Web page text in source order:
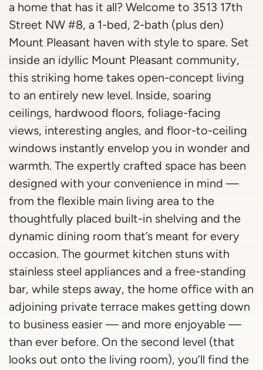
a home that has it all? Welcome to 3513 17th
Street NW #8, a 1-bed, 2-bath (plus den)
Mount Pleasant haven with style to spare. Set
inside an idyllic Mount Pleasant community,
this striking home takes open-concept living
to an entirely new level. Inside, soaring
ceilings, hardwood floors, foliage-facing
views, interesting angles, and floor-to-ceiling
windows instantly envelop you in wonder and
warmth. The expertly crafted space has been
designed with your convenience in mind —
from the flexible main living area to the
thoughtfully placed built-in shelving and the
dynamic dining room that’s meant for every
occasion. The gourmet kitchen stuns with
stainless steel appliances and a free-standing
bar, while steps away, the home office with an
adjoining private terrace makes getting down
to business easier — and more enjoyable —
than ever before. On the second level (that
looks out onto the living room), you’ll find the